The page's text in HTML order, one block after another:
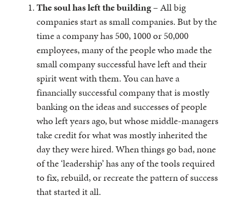
The soul has left the building– All big
companies start as small companies. But by the
time a company has 500, 1000 or 50,000
employees, many of the people who made the
small company successful have left and their
spirit went with them. You can have a
financially successful company that is mostly
banking on the ideas and successes of people
who left years ago, but whose middle-managers
take credit for what was mostly inherited the
day they were hired. When things go bad, none
of the ‘leadership’ has any of the tools required
to fix, rebuild, or recreate the pattern of success
that started it all.